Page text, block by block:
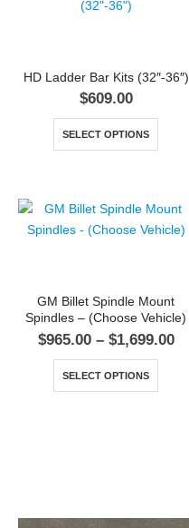
HD Ladder Bar Kits (32″-36″)
$609.00
SELECT OPTIONS
GM Billet Spindle Mount
Spindles – (Choose Vehicle)
$965.00 – $1,699.00
SELECT OPTIONS